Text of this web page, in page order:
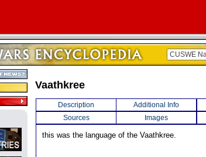
Vaathkree
Description Additional Info
Sources
Images
this was the language of the Vaathkree.